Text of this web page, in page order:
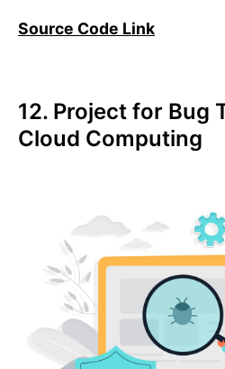
Source Code Link
12. Project for Bug
Cloud Computing